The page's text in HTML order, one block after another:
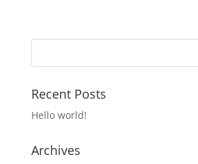
Recent Posts
Hello world!
Archives